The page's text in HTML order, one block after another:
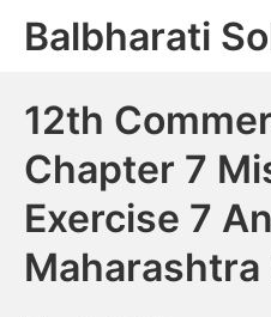
SkipBalbharati
12th
Chapter 7
Exercise 7
Maharashtra